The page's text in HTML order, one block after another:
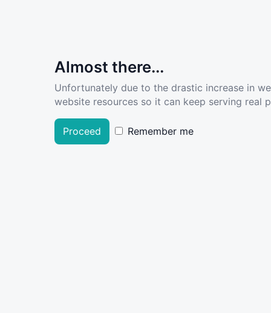
Almost there...
Unfortunately due to the drastic increase in
website resources so it can keep serving real
Proceed Remember me